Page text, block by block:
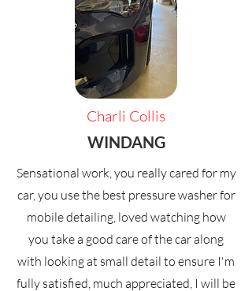
Charli Collis
WINDANG
Sensational work, you really cared for my
car, you use the best pressure washer for
mobile detailing, loved watching how
you take a good care of the car along
with looking at small detail to ensure I'm
fully satisfied, much appreciated, I will be